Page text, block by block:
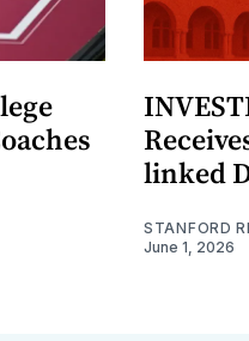
linked
STANFORD
June 1, 2026